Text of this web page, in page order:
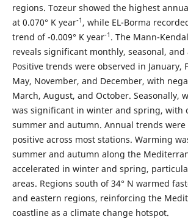
regions. Tozeur showed the highest
at 0.070° K year-1 , while EL-Borma
trend of -0.009° K year-1 . The Mann-
reveals significant monthly, seasonal,
Positive trends were observed in January,
May, November, and December, with
March, August, and October. Seasonally,
was significant in winter and spring, with
summer and autumn. Annual trends
positive across most stations. Warming
summer and autumn along the
accelerated in winter and spring,
areas. Regions south of 34° N warmed
and eastern regions, reinforcing the
coastline as a climate change hotspot.